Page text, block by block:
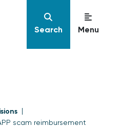
Search Menu
scam reimbursement